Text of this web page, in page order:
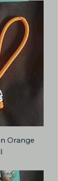
Orange